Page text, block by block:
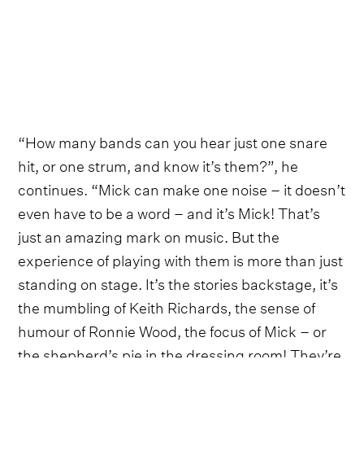
“How many bands can you hear just one snare
hit, or one strum, and know it’s them?”, he
continues. “Mick can make one noise – it doesn’t
even have to be a word – and it’s Mick! That’s
just an amazing mark on music. But the
experience of playing with them is more than just
standing on stage. It’s the stories backstage, it’s
the mumbling of Keith Richards, the sense of
humour of Ronnie Wood, the focus of Mick – or
the shepherd’s pie in the dressing room! They’re